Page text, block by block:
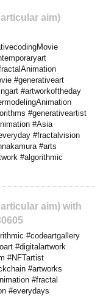
aim)
#generativeart
#artworkoftheday
#generativeartist
#Asia
#fractalvision
#arts
#algorithmic
aim) with
#codeartgallery
#digitalartwork
#NFTartist
#artworks
#fractal
#everydays